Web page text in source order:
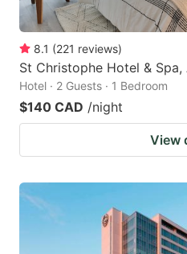
8.1 (221 reviews)
St Christophe Hotel &
Hotel · 2 Guests · 1 Bedroom
$140 CAD /night
View